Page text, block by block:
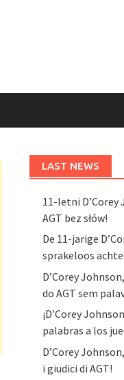
LAST NEWS
11-letni
AGT bez słów!
De 11-jarige
sprakeloos
D’Corey
do AGT sem
¡D’Corey
palabras a los
D’Corey
i giudici di AGT!